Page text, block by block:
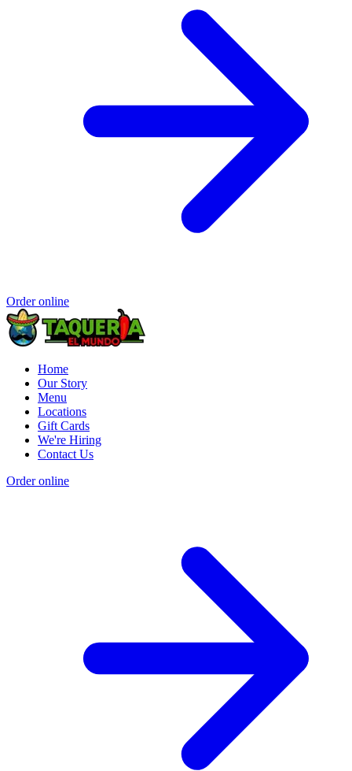
Order online
Home
Our Story
Menu
Locations
Gift Cards
We're Hiring
Contact Us
Order online